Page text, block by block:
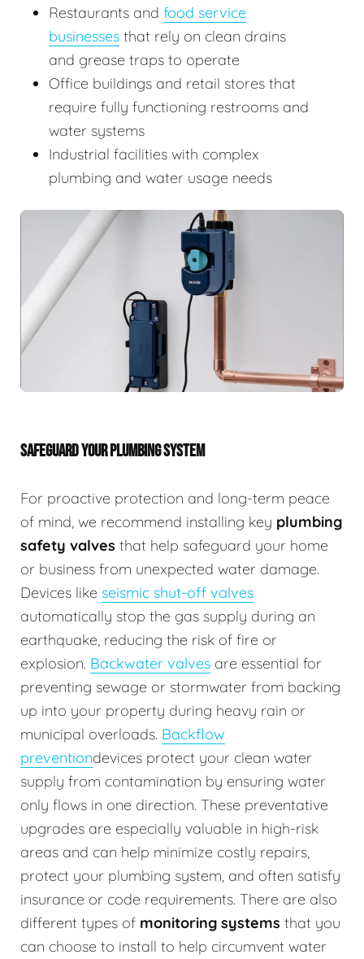
Restaurants and food service
businesses that rely on clean drains
and grease traps to operate
Office buildings and retail stores that
require fully functioning restrooms and
water systems
Industrial facilities with complex
plumbing and water usage needs
SAFEGUARD YOUR PLUMBING SYSTEM
For proactive protection and long-term peace
of mind, we recommend installing key plumbing
safety valves that help safeguard your home
or business from unexpected water damage.
Devices like seismic shut-off valves
automatically stop the gas supply during an
earthquake, reducing the risk of fire or
explosion. Backwater valves are essential for
preventing sewage or stormwater from backing
up into your property during heavy rain or
municipal overloads. Backflow
preventiondevices protect your clean water
supply from contamination by ensuring water
only flows in one direction. These preventative
upgrades are especially valuable in high-risk
areas and can help minimize costly repairs,
protect your plumbing system, and often satisfy
insurance or code requirements. There are also
different types of monitoring systems that you
can choose to install to help circumvent water